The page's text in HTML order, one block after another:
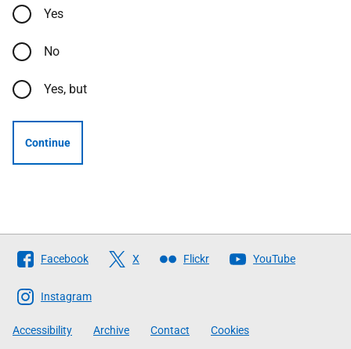
Yes
No
Yes, but
Continue
Follow
The
Scottish
Government
Facebook X Flickr YouTube
Instagram
Accessibility Archive Contact Cookies